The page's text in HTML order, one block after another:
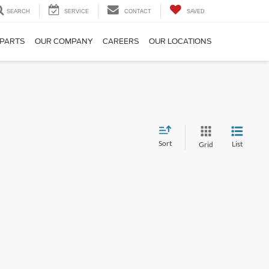
SEARCH SERVICE CONTACT SAVED
OUR COMPANY CAREERS OUR LOCATIONS
Sort Grid List